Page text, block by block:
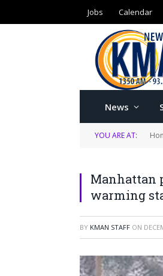
Jobs Calendar
News
YOU ARE AT:
Manhattan
warming
BY KMAN STAFF ON